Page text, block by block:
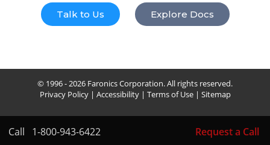
Talk to Us Explore Docs
Call 1-800-943-6422 Request a Call
© 1996 - 2026 Faronics Corporation. All rights reserved.
Privacy Policy| Accessibility| Terms of Use| Sitemap